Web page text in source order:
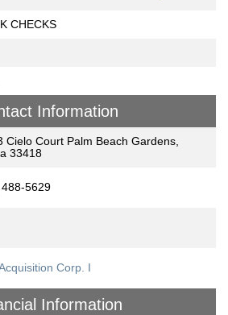
CHECKS
Information
Cielo Court Palm Beach Gardens,
33418
5629
Corp. I
Information